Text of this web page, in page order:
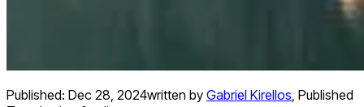
Published: Dec 28, 2024written by Gabriel Kirellos, Published